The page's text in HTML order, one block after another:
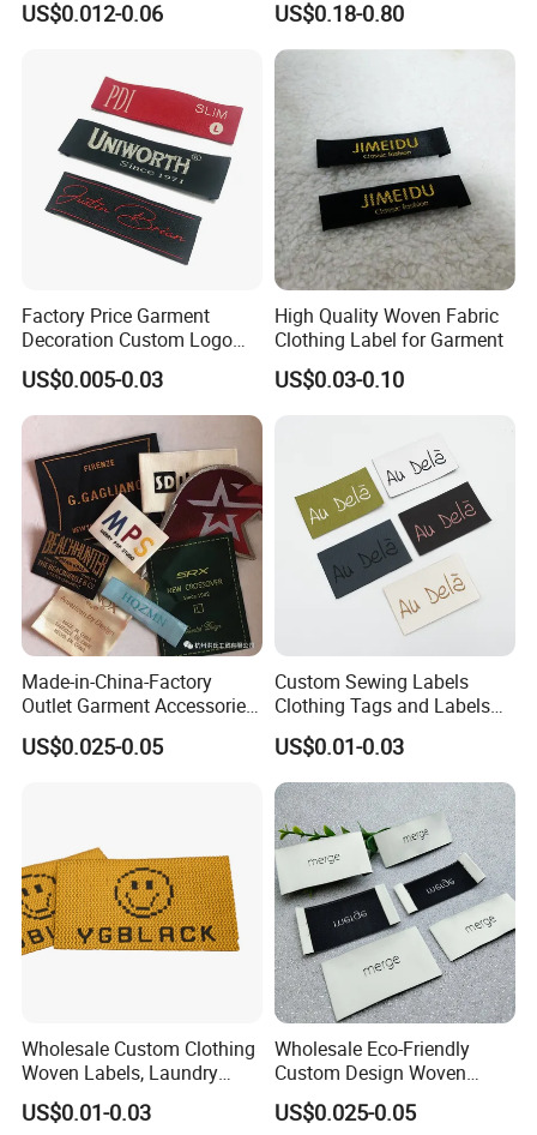
Order Process
Polyester Fabric Clothing
US$0.012-0.06 US$0.18-0.80
Factory Price Garment
Decoration Custom Logo
Private Fabric Matel
Clothing Woven Labels
US$0.005-0.03
High Quality Woven Fabric
Clothing Label for Garment
US$0.03-0.10
Made-in-China-Factory
Outlet Garment Accessories
Custom Damask High
Density Polyester Fabric
US$0.025-0.05
Custom Sewing Labels
Clothing Tags and Labels
Woven Label
US$0.01-0.03
Wholesale Custom Clothing
Woven Labels, Laundry
Labels, High-Density Woven
Edge Labels
US$0.01-0.03
Wholesale Eco-Friendly
Custom Design Woven
Label Garment Woven Label
for Clothing Recycled
US$0.025-0.05